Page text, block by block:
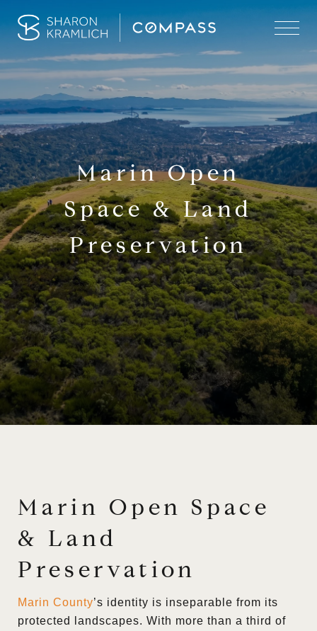
Marin Open
Space & Land
Preservation
Marin Open Space
& Land
Preservation
Marin County’s identity is inseparable from its
protected landscapes. With more than a third of